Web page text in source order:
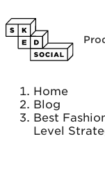
Home
Blog
Best
Level